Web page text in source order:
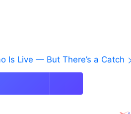
Is Live — But There’s a Catch